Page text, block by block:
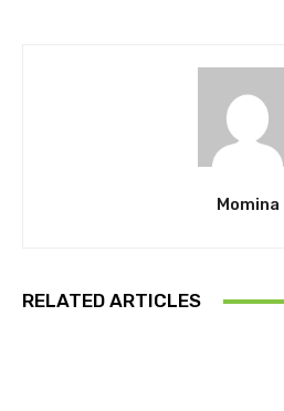
Momina
RELATED ARTICLES